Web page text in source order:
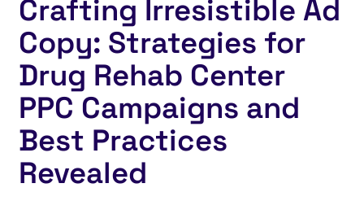
Crafting Irresistible Ad
Copy: Strategies for
Drug Rehab Center
PPC Campaigns and
Best Practices
Revealed